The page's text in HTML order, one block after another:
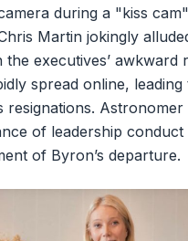
during a "kiss
Martin jokingly
the executives’ awkward
spread online,
resignations.
of leadership conduct
of Byron’s departure.